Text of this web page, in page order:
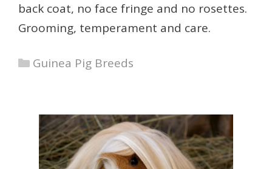
back coat, no face fringe and no rosettes.
Grooming, temperament and care.
Categories
Guinea Pig Breeds